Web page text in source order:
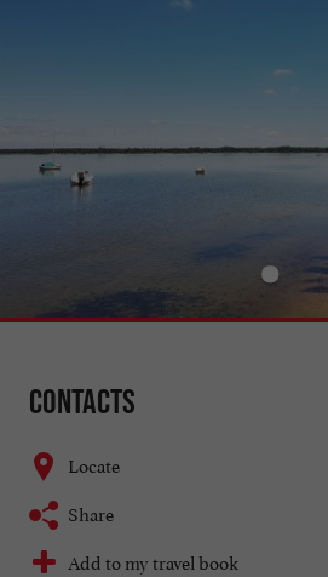
Contacts
Locate
Share
Add to my travel book